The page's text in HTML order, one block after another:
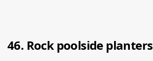
46. Rock poolside planters